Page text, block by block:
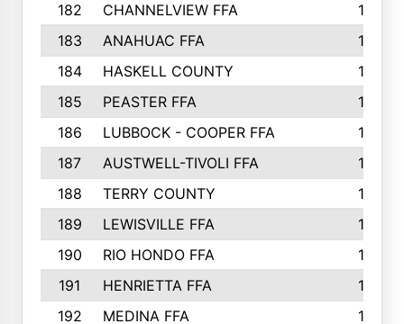
182
CHANNELVIEW FFA
183
183
ANAHUAC FFA
183
184
HASKELL COUNTY
180
185
PEASTER FFA
180
186
LUBBOCK - COOPER FFA
169
187
AUSTWELL-TIVOLI FFA
167
188
TERRY COUNTY
162
189
LEWISVILLE FFA
156
190
RIO HONDO FFA
154
191
HENRIETTA FFA
153
192
MEDINA FFA 152